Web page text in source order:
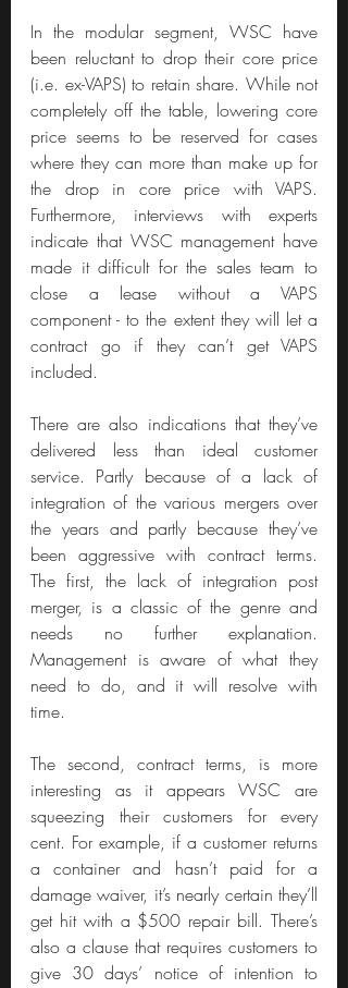
In the modular segment, WSC have
been reluctant to drop their core price
(i.e. ex-VAPS) to retain share. While not
completely off the table, lowering core
price seems to be reserved for cases
where they can more than make up for
the drop in core price with VAPS.
Furthermore, interviews with experts
indicate that WSC management have
made it difficult for the sales team to
close a lease without a VAPS
component - to the extent they will let a
contract go if they can’t get VAPS
included.
There are also indications that they’ve
delivered less than ideal customer
service. Partly because of a lack of
integration of the various mergers over
the years and partly because they’ve
been aggressive with contract terms.
The first, the lack of integration post
merger, is a classic of the genre and
needs no further explanation.
Management is aware of what they
need to do, and it will resolve with
time.
The second, contract terms, is more
interesting as it appears WSC are
squeezing their customers for every
cent. For example, if a customer returns
a container and hasn’t paid for a
damage waiver, it’s nearly certain they’ll
get hit with a $500 repair bill. There’s
also a clause that requires customers to
give 30 days’ notice of intention to